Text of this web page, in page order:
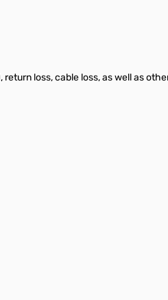
return loss, cable loss, as well as